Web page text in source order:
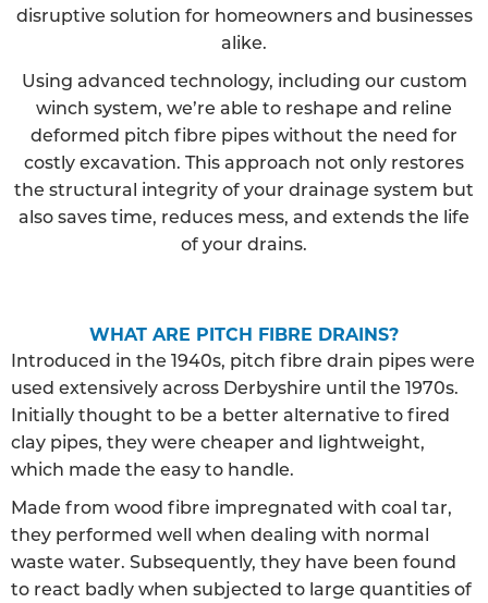
disruptive solution for homeowners and businesses
alike.
Using advanced technology, including our custom
winch system, we’re able to reshape and reline
deformed pitch fibre pipes without the need for
costly excavation. This approach not only restores
the structural integrity of your drainage system but
also saves time, reduces mess, and extends the life
of your drains.
WHAT ARE PITCH FIBRE DRAINS?
Introduced in the 1940s, pitch fibre drain pipes were
used extensively across Derbyshire until the 1970s.
Initially thought to be a better alternative to fired
clay pipes, they were cheaper and lightweight,
which made the easy to handle.
Made from wood fibre impregnated with coal tar,
they performed well when dealing with normal
waste water. Subsequently, they have been found
to react badly when subjected to large quantities of